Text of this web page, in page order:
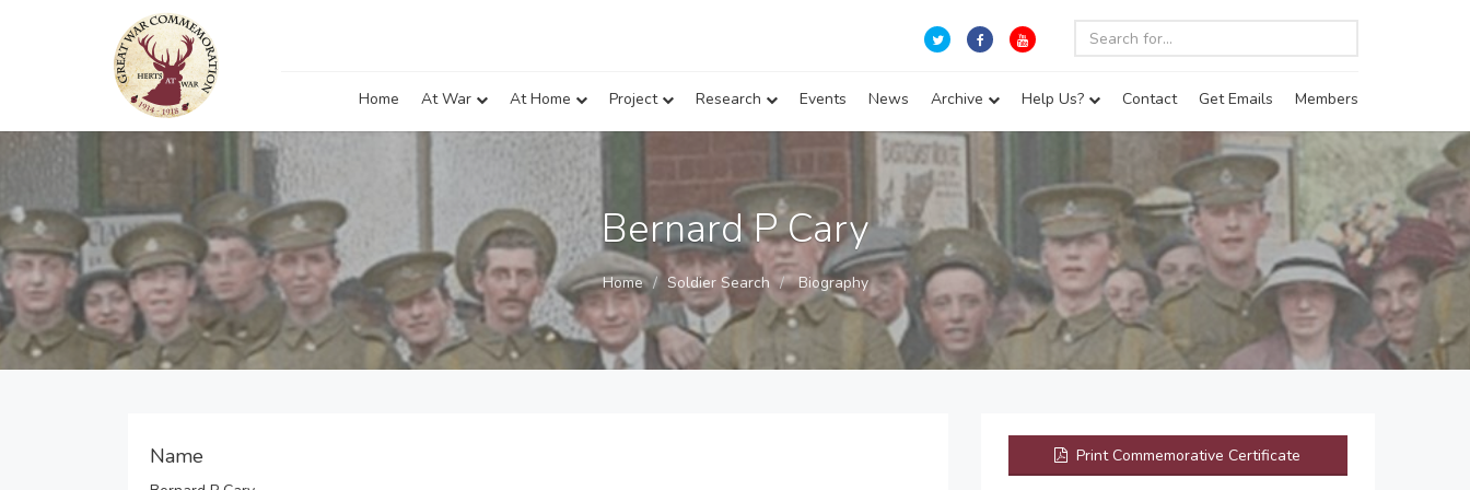
Home At War At Home Project Research Events News Archive Help Us? Contact Get Emails Members
Bernard P Cary
Home Soldier Search Biography
Name Print Commemorative Certificate